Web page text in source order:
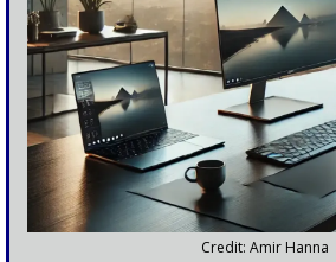
Credit: Amir Hanna